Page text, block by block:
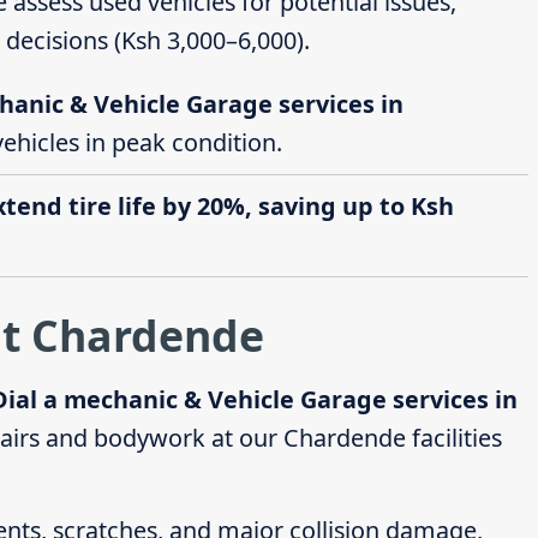
(Ksh 3,000–6,000).
& Vehicle Garage services in
in peak condition.
tire life by 20%, saving up to Ksh
Chardende
a mechanic & Vehicle Garage services in
and bodywork at our Chardende facilities
scratches, and major collision damage,